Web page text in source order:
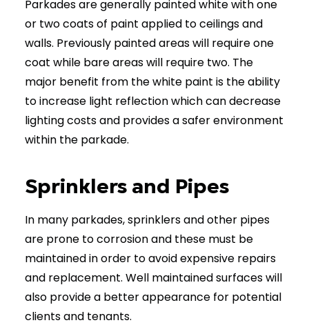
Parkades are generally painted white with one
or two coats of paint applied to ceilings and
walls. Previously painted areas will require one
coat while bare areas will require two. The
major benefit from the white paint is the ability
to increase light reflection which can decrease
lighting costs and provides a safer environment
within the parkade.
Sprinklers and Pipes
In many parkades, sprinklers and other pipes
are prone to corrosion and these must be
maintained in order to avoid expensive repairs
and replacement. Well maintained surfaces will
also provide a better appearance for potential
clients and tenants.